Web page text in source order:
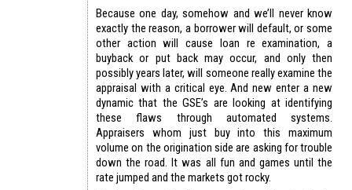
Because one day, somehow and we’ll never know
exactly the reason, a borrower will default, or some
other action will cause loan re examination, a
buyback or put back may occur, and only then
possibly years later, will someone really examine the
appraisal with a critical eye. And new enter a new
dynamic that the GSE’s are looking at identifying
these flaws through automated systems.
Appraisers whom just buy into this maximum
volume on the origination side are asking for trouble
down the road. It was all fun and games until the
rate jumped and the markets got rocky.